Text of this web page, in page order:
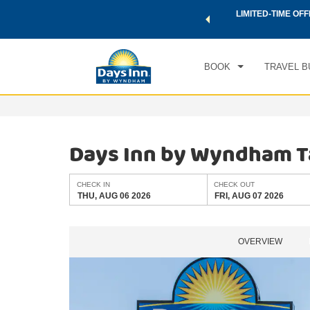
world of exclusive discounts and deals—plus, earn points
LIMITED-TIME
BOOK TRAVEL
Days Inn by Wyndham
CHECK IN
THU, AUG 06 2026
CHECK OUT
FRI, AUG 07 2026
OVERVIEW